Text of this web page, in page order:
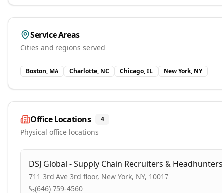
Service Areas
Cities and regions served
Boston, MA Charlotte, NC Chicago, IL New York, NY
Office Locations 4
Physical office locations
DSJ Global - Supply Chain Recruiters & Headhunters
711 3rd Ave 3rd floor, New York, NY, 10017
(646) 759-4560